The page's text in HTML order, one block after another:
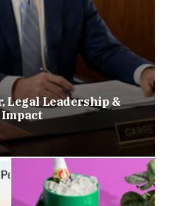
Legal Leadership &